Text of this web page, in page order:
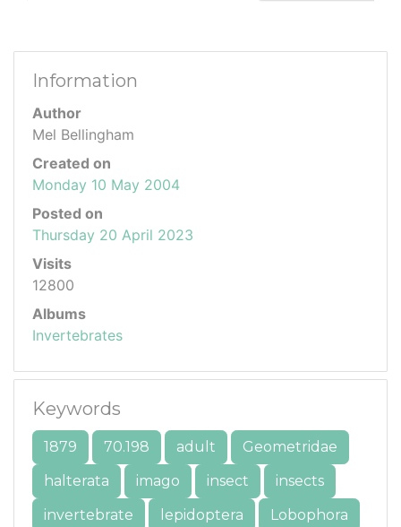
Information
Author
Mel Bellingham
Created on
Monday 10 May 2004
Posted on
Thursday 20 April 2023
Visits
12800
Albums
Invertebrates
Keywords
1879 70.198 adult
Geometridae
halterata
imago insect
insects
invertebrate
lepidoptera Lobophora